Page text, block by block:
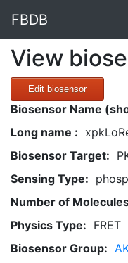
FBDB
View
Edit biosensor
Biosensor Name
Long name :
Biosensor Target:
Sensing Type:
Number of
Physics Type: FRET
Biosensor Group: